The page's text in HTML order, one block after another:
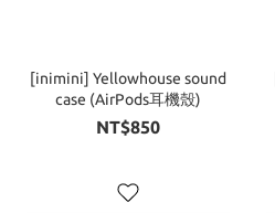
[inimini] Yellowhouse sound
case (AirPods耳機殼)
NT$850